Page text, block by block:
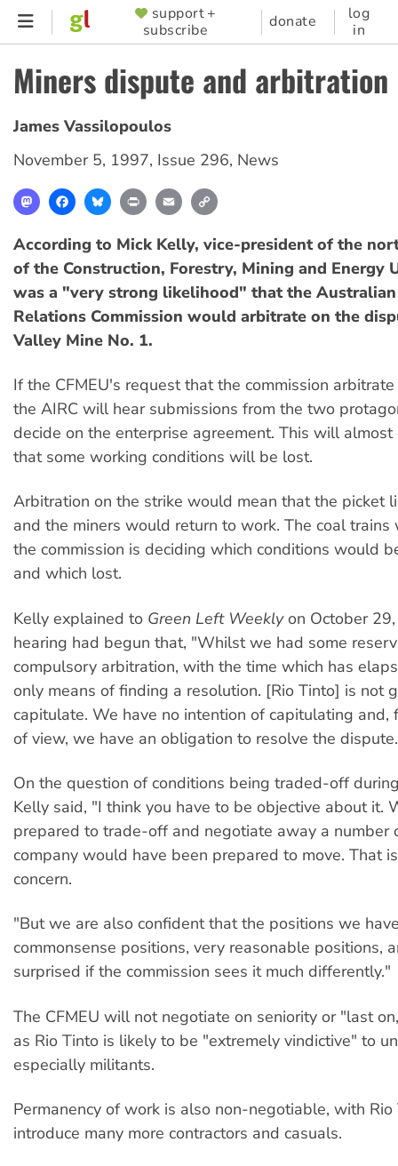
Skip
content
SUPPORTER
MENU
support +
subscribe
donate
log
in
Miners dispute and arbitration
James Vassilopoulos
November 5, 1997, Issue 296, News
MastodonFacebookBlueskyPrint Email
According to Mick Kelly, vice-president of the
of the Construction, Forestry, Mining and Energy
was a "very strong likelihood" that the
Relations Commission would arbitrate on the
Valley Mine No. 1.
If the CFMEU's request that the commission
the AIRC will hear submissions from the two
decide on the enterprise agreement. This will
that some working conditions will be lost.
Arbitration on the strike would mean that the picket
and the miners would return to work. The coal
the commission is deciding which conditions would
and which lost.
Kelly explained to Green Left Weeklyon October
hearing had begun that, "Whilst we had some
compulsory arbitration, with the time which has
only means of finding a resolution. [Rio Tinto] is not
capitulate. We have no intention of capitulating and,
of view, we have an obligation to resolve the
On the question of conditions being traded-off
Kelly said, "I think you have to be objective about it.
prepared to trade-off and negotiate away a number
company would have been prepared to move. That
concern.
"But we are also confident that the positions we
commonsense positions, very reasonable positions,
surprised if the commission sees it much differently."
The CFMEU will not negotiate on seniority or "last
as Rio Tinto is likely to be "extremely vindictive" to
especially militants.
Permanency of work is also non-negotiable, with
introduce many more contractors and casuals.